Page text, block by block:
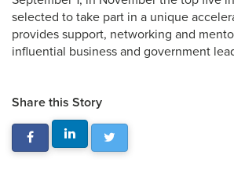
selected to take part in a unique
provides support, networking and
influential business and government
Share this Story